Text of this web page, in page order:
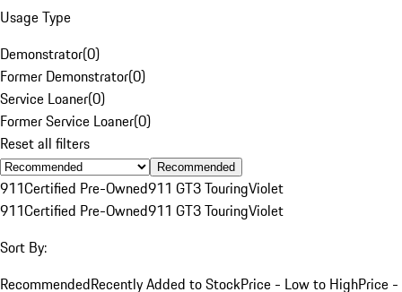
Usage Type
Demonstrator(0)
Former Demonstrator(0)
Service Loaner(0)
Former Service Loaner(0)
Reset all filters
Recommended
911Certified Pre-Owned911 GT3 TouringViolet
911Certified Pre-Owned911 GT3 TouringViolet
Sort By:
RecommendedRecently Added to StockPrice - Low to HighPrice -